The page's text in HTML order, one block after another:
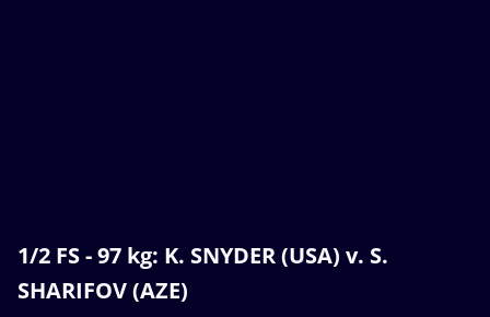
1/2 FS - 97 kg: K. SNYDER (USA) v. S.
SHARIFOV (AZE)